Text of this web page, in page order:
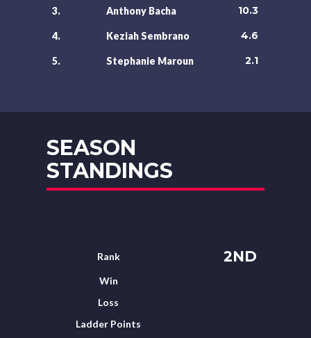
3. Anthony Bacha 10.3
4. Keziah Sembrano 4.6
5. Stephanie Maroun 2.1
SEASON
STANDINGS
Rank 2ND
Win
Loss
Ladder Points